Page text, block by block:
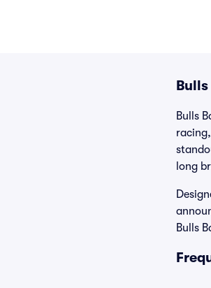
Bulls
long
Bulls